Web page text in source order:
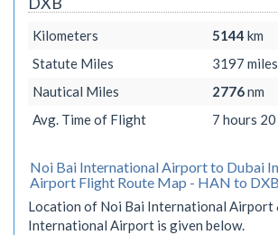
Kilometers 5144 km
Statute Miles
3197 miles
Nautical Miles
2776nm
Avg. Time of Flight
7 hours
Noi Bai International Airport to Dubai
Airport Flight Route Map - HAN to
Location of Noi Bai International Airport
International Airport is given below.